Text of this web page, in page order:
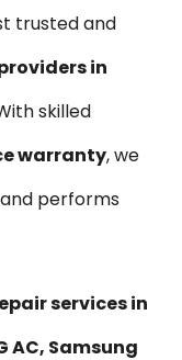
trusted and
in
skilled
warranty, we
performs
services in
AC, Samsung